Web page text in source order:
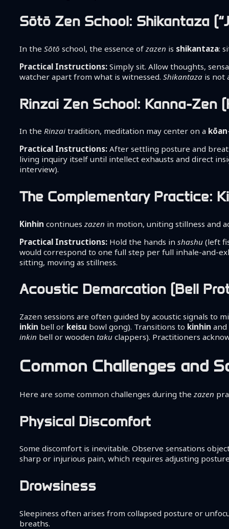
Sōtō Zen School: Shikantaza
In theSōtō school, the essence ofzazen is shikantaza:
Practical Instructions: Simply sit. Allow thoughts,
watcher apart from what is witnessed.Shikantaza is not
Rinzai Zen School: Kanna-Zen
In theRinzai tradition, meditation may center on a kōan
Practical Instructions: After settling posture and
living inquiry itself until intellect exhausts and direct
interview).
The Complementary Practice:
Kinhin continueszazen in motion, uniting stillness and
Practical Instructions: Hold the hands inshashu (left
would correspond to one full step per full inhale-and-
sitting, moving as stillness.
Acoustic Demarcation (Bell
Zazen sessions are often guided by acoustic signals
inkin bell or keisu bowl gong). Transitions to kinhin and
inkin bell or woodentaku clappers). Practitioners
Common Challenges and
Here are some common challenges during thezazen
Physical Discomfort
Some discomfort is inevitable. Observe sensations
sharp or injurious pain, which requires adjusting
Drowsiness
Sleepiness often arises from collapsed posture or
breaths.